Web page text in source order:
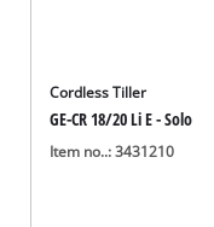
Cordless Tiller
GE-CR 18/20 Li E - Solo
Item no..: 3431210